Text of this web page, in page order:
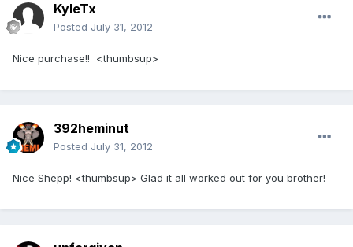
KyleTx
Posted July 31, 2012
Nice purchase!! <thumbsup>
392heminut
Posted July 31, 2012
Nice Shepp! <thumbsup> Glad it all worked out for you brother!